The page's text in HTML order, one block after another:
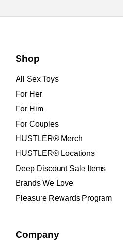
Shop
All Sex Toys
For Her
For Him
For Couples
HUSTLER® Merch
HUSTLER® Locations
Deep Discount Sale Items
Brands We Love
Pleasure Rewards Program
Company